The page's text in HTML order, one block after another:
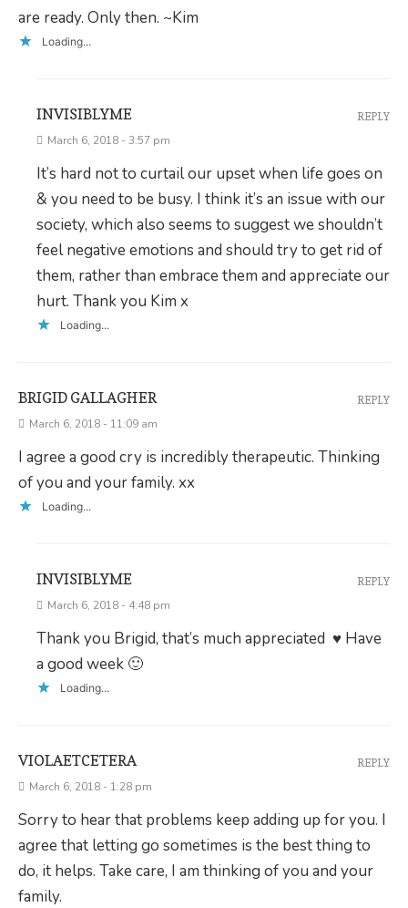
are ready. Only then. ~Kim
Loading...
INVISIBLYME
March 6, 2018 - 3:57 pm
It’s hard not to curtail our upset when life goes on
& you need to be busy. I think it’s an issue with our
society, which also seems to suggest we shouldn’t
feel negative emotions and should try to get rid of
them, rather than embrace them and appreciate our
hurt. Thank you Kim x
Loading...
REPLY
BRIGID GALLAGHER
March 6, 2018 - 11:09 am
I agree a good cry is incredibly therapeutic. Thinking
of you and your family. xx
Loading...
REPLY
INVISIBLYME
March 6, 2018 - 4:48 pm
Thank you Brigid, that’s much appreciated ♥ Have
a good week 🙂
Loading...
REPLY
VIOLAETCETERA
March 6, 2018 - 1:28 pm
Sorry to hear that problems keep adding up for you. I
agree that letting go sometimes is the best thing to
do, it helps. Take care, I am thinking of you and your
family.
REPLY